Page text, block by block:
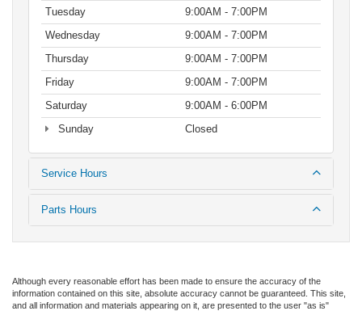
Tuesday
9:00AM - 7:00PM
Wednesday
9:00AM - 7:00PM
Thursday
9:00AM - 7:00PM
Friday
9:00AM - 7:00PM
Saturday
9:00AM - 6:00PM
Sunday
Closed
Service Hours
Parts Hours
Although every reasonable effort has been made to ensure the accuracy of the
information contained on this site, absolute accuracy cannot be guaranteed. This site,
and all information and materials appearing on it, are presented to the user "as is"